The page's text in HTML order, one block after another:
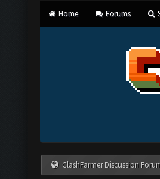
Home Forums
ClashFarmer Discussion